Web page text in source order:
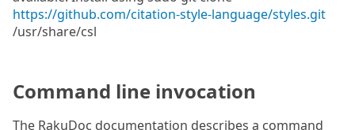
https://github.com/citation-style-language/styles.git
/usr/share/csl
Command line invocation
The RakuDoc documentation describes a command